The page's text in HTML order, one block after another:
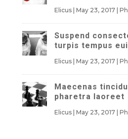
Elicus| May 23, 2017|
Suspend
turpis tempus
Elicus| May 23, 2017|
Maecenas
pharetra laoreet
Elicus| May 23, 2017|